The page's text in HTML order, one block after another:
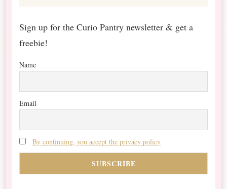
Sign up for the Curio Pantry newsletter & get a
freebie!
Name
Email
By continuing, you accept the privacy policy